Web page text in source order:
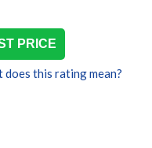
PRICE
does this rating mean?